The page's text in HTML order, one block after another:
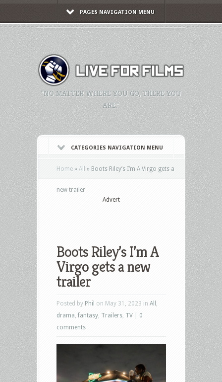
PAGES NAVIGATION MENU
"NO MATTER WHERE YOU GO, THERE YOU
ARE."
CATEGORIES NAVIGATION MENU
Home » All » Boots Riley’s I’m A Virgo gets a
new trailer
Advert
Boots Riley’s I’m A
Virgo gets a new
trailer
Posted by Phil on May 31, 2023 in All
drama ,fantasy Trailers TV
0
comments